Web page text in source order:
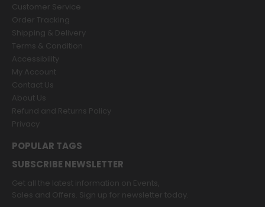
Customer Service
Order Tracking
Shipping & Delivery
Terms & Condition
Accessibility
My Account
Contact Us
About Us
Refund and Returns Policy
Privacy
POPULAR TAGS
SUBSCRIBE NEWSLETTER
Get all the latest information on Events,
Sales and Offers. Sign up for newsletter today.